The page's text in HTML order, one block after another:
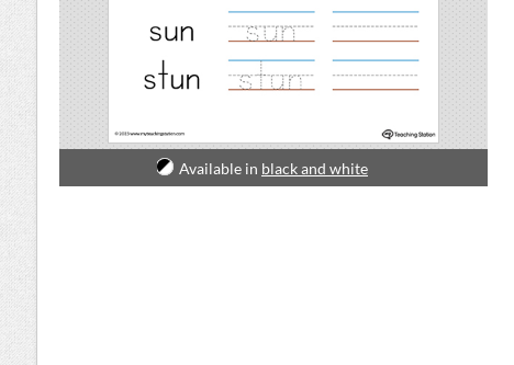
Available in black and white